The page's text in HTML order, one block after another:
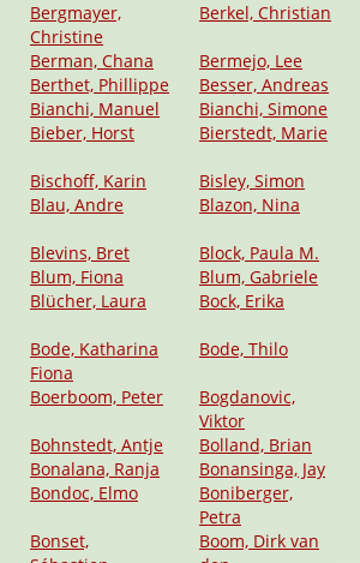
Bergmayer,
Christine
Berkel, Christian
Berman, Chana Bermejo, Lee
Berthet, Phillippe
Besser, Andreas
Bianchi, Manuel
Bianchi, Simone
Bieber, Horst
Bierstedt, Marie
Bischoff, Karin
Bisley, Simon
Blau, Andre
Blazon, Nina
Blevins, Bret
Block, Paula M.
Blum, Fiona
Blum, Gabriele
Blücher, Laura
Bock, Erika
Bode, Katharina
Fiona
Bode, Thilo
Boerboom, Peter
Bogdanovic,
Viktor
Bohnstedt, Antje
Bolland, Brian
Bonalana, Ranja
Bonansinga, Jay
Bondoc, Elmo
Boniberger,
Petra
Bonset,
Boom, Dirk van